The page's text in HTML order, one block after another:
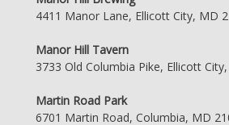
4411 Manor Lane, Ellicott City, MD
Manor Hill Tavern
3733 Old Columbia Pike, Ellicott
Martin Road Park
6701 Martin Road, Columbia, MD